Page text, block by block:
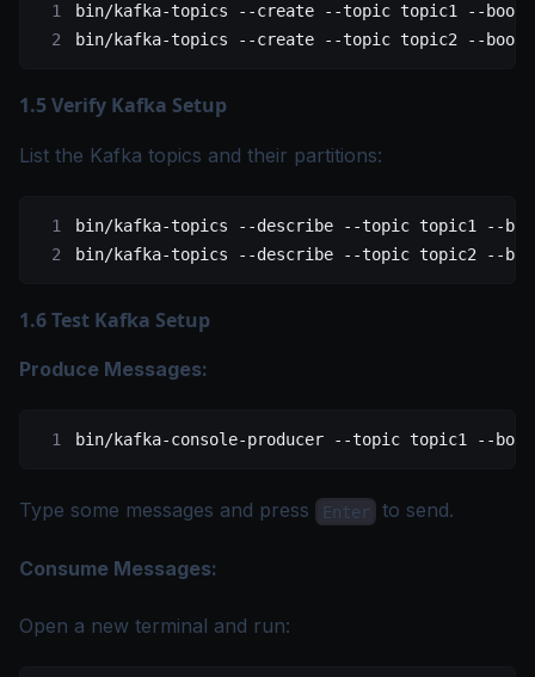
bin/kafka-topics --create --topic topic1
--
bin/kafka-topics --create --topic topic2 --
1.5 Verify Kafka Setup
List the Kafka topics and their partitions:
bin/kafka-topics --describe --topic topic1
--
bin/kafka-topics --describe --topic topic2 --
1.6 Test Kafka Setup
Produce Messages:
bin/kafka-console-producer --topic topic1 --
Type some messages and press Enter to send.
Consume Messages:
Open a new terminal and run: